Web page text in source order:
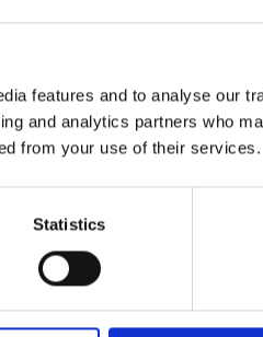
features and to analyse our
and analytics partners who
from your use of their services.
Statistics
8,